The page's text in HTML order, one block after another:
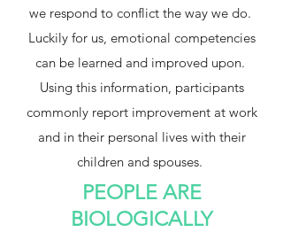
we respond to conflict the way we do.
Luckily for us, emotional competencies
can be learned and improved upon.
Using this information, participants
commonly report improvement at work
and in their personal lives with their
children and spouses.
PEOPLE ARE
BIOLOGICALLY